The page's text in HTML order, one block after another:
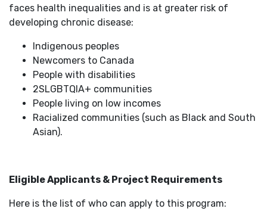
faces health inequalities and is at greater risk of
developing chronic disease:
Indigenous peoples
Newcomers to Canada
People with disabilities
2SLGBTQIA+ communities
People living on low incomes
Racialized communities (such as Black and South
Asian).
Eligible Applicants & Project Requirements
Here is the list of who can apply to this program: